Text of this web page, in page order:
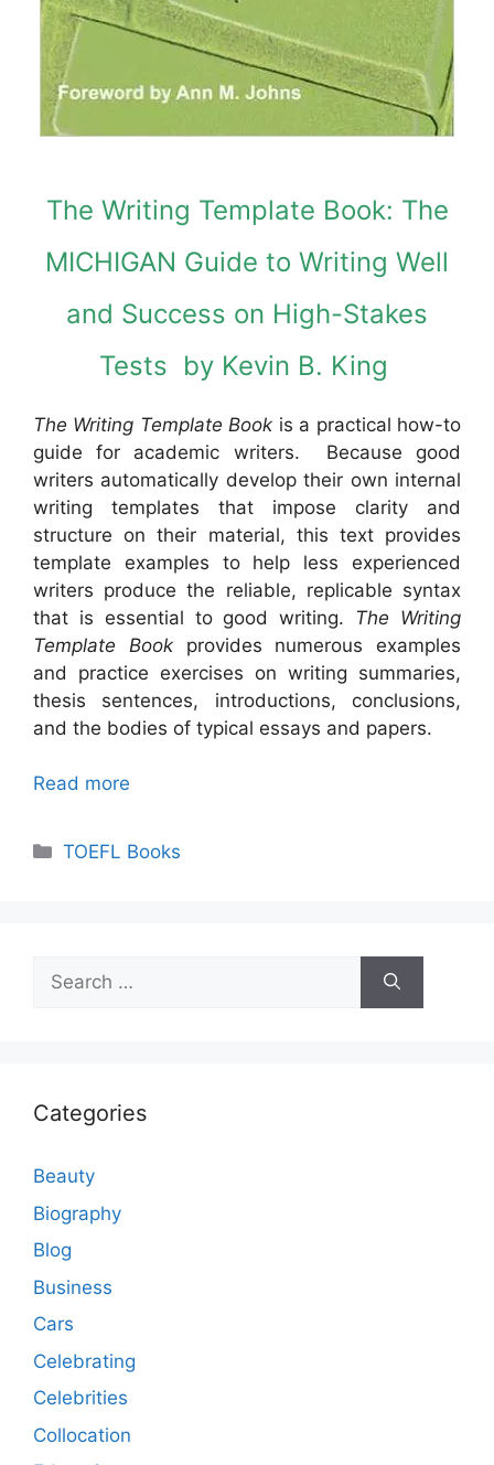
The Writing Template Book: The
MICHIGAN Guide to Writing Well
and Success on High-Stakes
Tests by Kevin B. King
The Writing Template Book is a practical how-to
guide for academic writers. Because good
writers automatically develop their own internal
writing templates that impose clarity and
structure on their material, this text provides
template examples to help less experienced
writers produce the reliable, replicable syntax
that is essential to good writing. The Writing
Template Book provides numerous examples
and practice exercises on writing summaries,
thesis sentences, introductions, conclusions,
and the bodies of typical essays and papers.
Read more
Categories
TOEFL Books
Search
for:
Categories
Beauty
Biography
Blog
Business
Cars
Celebrating
Celebrities
Collocation